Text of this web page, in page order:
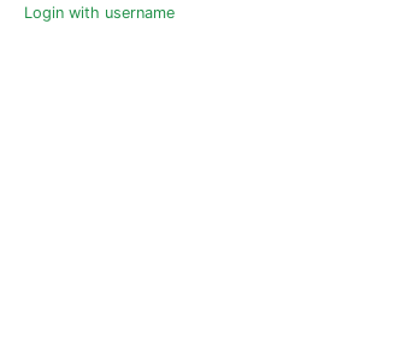
Login with username